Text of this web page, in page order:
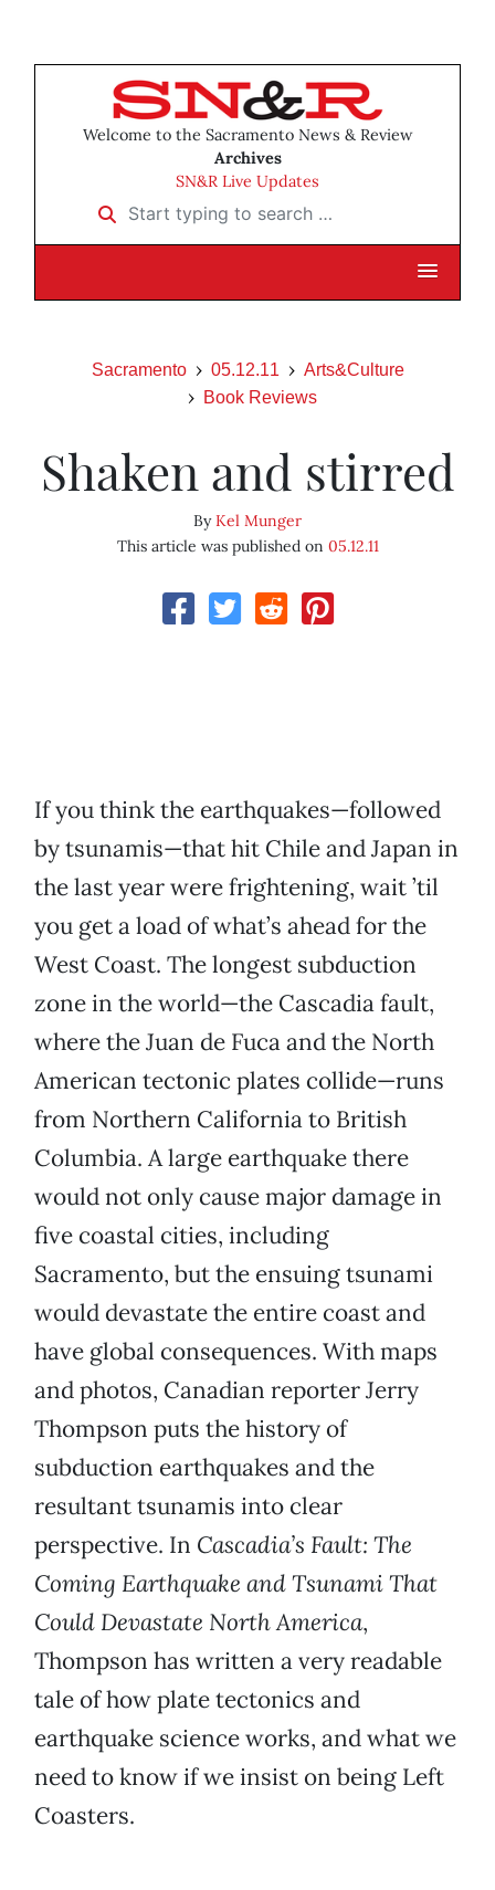
Welcome to the Sacramento News & Review
Archives
SN&R Live Updates
Start typing to search …
Sacramento 05.12.11
Arts&Culture
Book Reviews
Shaken and stirred
ByKel Munger
This article was published on 05.12.11
If you think the earthquakes—followed
by tsunamis—that hit Chile and Japan in
the last year were frightening, wait ’til
you get a load of what’s ahead for the
West Coast. The longest subduction
zone in the world—the Cascadia fault,
where the Juan de Fuca and the North
American tectonic plates collide—runs
from Northern California to British
Columbia. A large earthquake there
would not only cause major damage in
five coastal cities, including
Sacramento, but the ensuing tsunami
would devastate the entire coast and
have global consequences. With maps
and photos, Canadian reporter Jerry
Thompson puts the history of
subduction earthquakes and the
resultant tsunamis into clear
perspective. In Cascadia’s Fault: The
Coming Earthquake and Tsunami That
Could Devastate North America,
Thompson has written a very readable
tale of how plate tectonics and
earthquake science works, and what we
need to know if we insist on being Left
Coasters.